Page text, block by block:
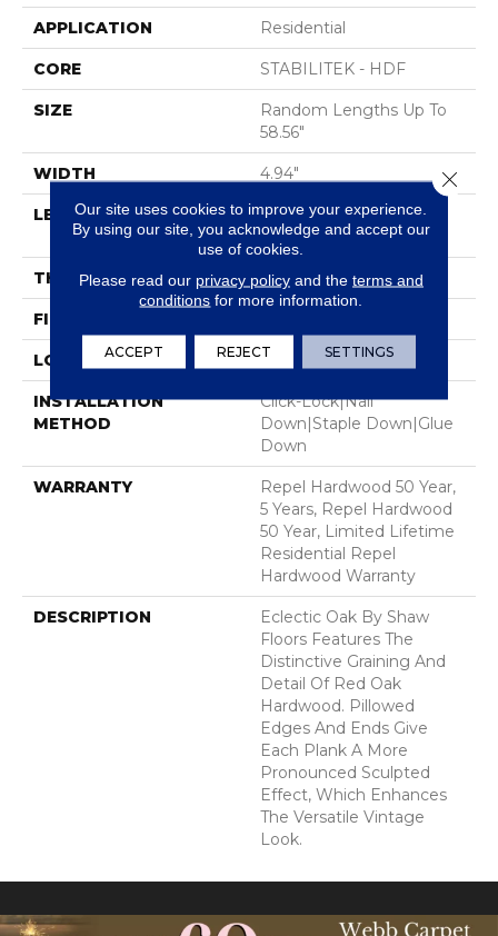
APPLICATION Residential
CORE STABILITEK - HDF
SIZE
Random Lengths Up To
58.56"
WIDTH 4.94"
LENGTH
Random Lengths Up To
58.56"
THICKNESS 1/2"
FINISH COATING
LOCATION Above, On, Below
INSTALLATION
METHOD
Click-Lock|Nail
Down|Staple Down|Glue
Down
WARRANTY
Repel Hardwood 50 Year,
5 Years, Repel Hardwood
50 Year, Limited Lifetime
Residential Repel
Hardwood Warranty
DESCRIPTION
Eclectic Oak By Shaw
Floors Features The
Distinctive Graining And
Detail Of Red Oak
Hardwood. Pillowed
Edges And Ends Give
Each Plank A More
Pronounced Sculpted
Effect, Which Enhances
The Versatile Vintage
Look.
Our site uses cookies to improve your experience.
By using our site, you acknowledge and accept our
use of cookies.
Please read our privacy policyand the terms and
conditions for more information.
ACCEPT REJECT SETTINGS
Close